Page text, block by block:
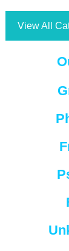
View All